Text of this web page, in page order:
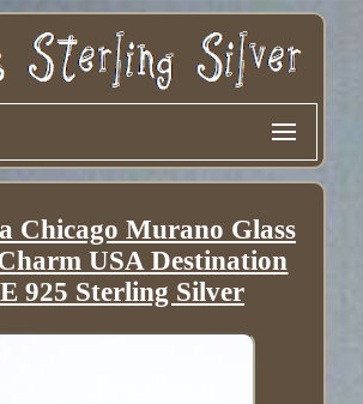
Chicago Murano Glass
USA Destination
925 Sterling Silver